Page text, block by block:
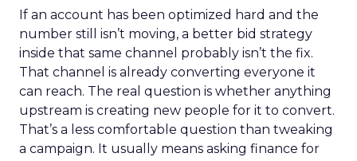
If an account has been optimized hard and the
number still isn’t moving, a better bid strategy
inside that same channel probably isn’t the fix.
That channel is already converting everyone it
can reach. The real question is whether anything
upstream is creating new people for it to convert.
That’s a less comfortable question than tweaking
a campaign. It usually means asking finance for